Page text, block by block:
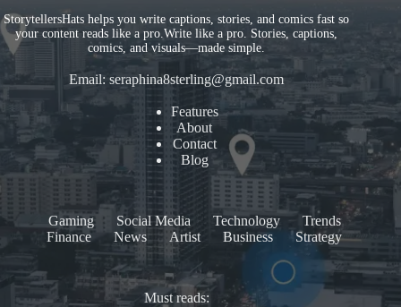
StorytellersHats helps you write captions, stories, and comics fast so
your content reads like a pro.Write like a pro. Stories, captions,
comics, and visuals—made simple.
Email:seraphina8sterling@gmail.com
Features
About
Contact
Blog
Gaming Social Media Technology
Trends
Finance
News Artist Business Strategy
Must reads: